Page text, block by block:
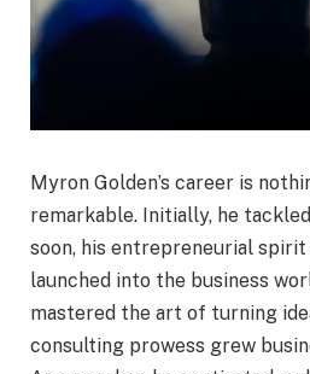
Myron Golden’s career is
remarkable. Initially, he
soon, his entrepreneurial spirit
launched into the business
mastered the art of turning
consulting prowess grew